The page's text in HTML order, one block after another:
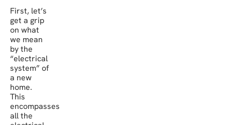
First, let’s
get a grip
on what
we mean
by the
“electrical
system” of
a new
home.
This
encompasses
all the